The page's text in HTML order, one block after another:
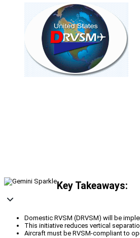
Key Takeaways:
Domestic RVSM (DRVSM) will be
This initiative reduces vertical
Aircraft must be RVSM-compliant to